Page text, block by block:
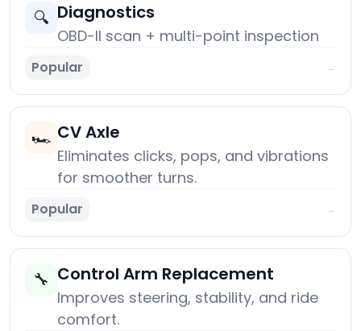
🔍 Diagnostics
OBD-II scan + multi-point inspection
Popular →
🏎️ CV Axle
Eliminates clicks, pops, and vibrations
for smoother turns.
Popular →
🔧 Control Arm Replacement
Improves steering, stability, and ride
comfort.